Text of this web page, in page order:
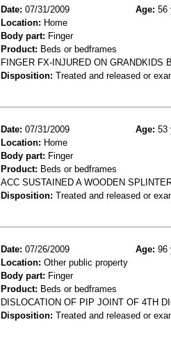
Date: 07/31/2009 Age: 56
Location: Home
Body part: Finger
Product: Beds or bedframes
FINGER FX-INJURED ON GRANDKIDS
Disposition: Treated and released or
Date: 07/31/2009 Age: 53
Location: Home
Body part: Finger
Product: Beds or bedframes
ACC SUSTAINED A WOODEN
Disposition: Treated and released or
Date: 07/26/2009 Age: 96
Location: Other public property
Body part: Finger
Product: Beds or bedframes
DISLOCATION OF PIP JOINT OF 4TH
Disposition: Treated and released or